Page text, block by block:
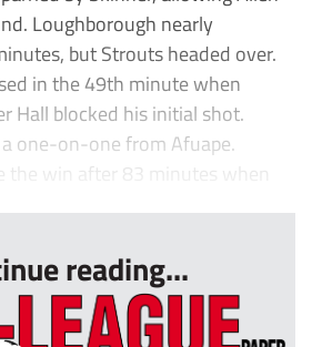
Loughborough nearly
but Strouts headed over.
in the 49th minute when
Hall blocked his initial shot.
one-on-one from Afuape.
the win after 83 minutes when
reading...